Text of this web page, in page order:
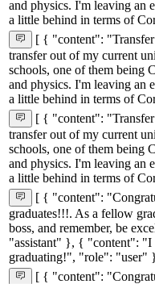
and physics. I'm leaving an
a little behind in terms of
[ { "content":
transfer out of my current
schools, one of them being
and physics. I'm leaving an
a little behind in terms of
[ { "content":
transfer out of my current
schools, one of them being
and physics. I'm leaving an
a little behind in terms of
[ { "content":
graduates!!!. As a fellow
boss, and remember, be
"assistant" }, { "content": "I
graduating!", "role": "user"
[ { "content":